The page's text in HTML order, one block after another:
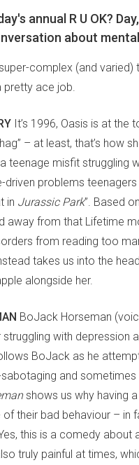
annual R U OK?
about
complex (and
pretty ace job.
It’s 1996, Oasis is at the
– at least, that’s how
teenage misfit struggling
driven problems
in Jurassic Park”. Based
away from that Lifetime
from reading too
takes us into the
alongside her.
BoJack Horseman
struggling with depression
BoJack as he
and
shows us why having
their bad behaviour –
this is a comedy about
truly painful at times,